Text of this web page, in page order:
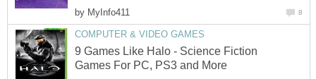
by MyInfo411 8
COMPUTER & VIDEO GAMES
9 Games Like Halo - Science Fiction
Games For PC, PS3 and More